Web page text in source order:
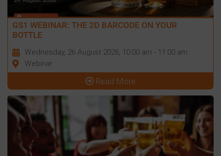
GS1 WEBINAR: THE 2D BARCODE ON YOUR
BOTTLE
Wednesday, 26 August 2026, 10:00 am - 11:00 am
Webinar
Read More